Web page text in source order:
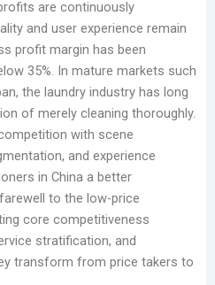
are continuously
and user experience remain
profit margin has been
35%. In mature markets such
the laundry industry has long
of merely cleaning thoroughly.
with scene
and experience
in China a better
to the low-price
core competitiveness
stratification, and
transform from price takers to